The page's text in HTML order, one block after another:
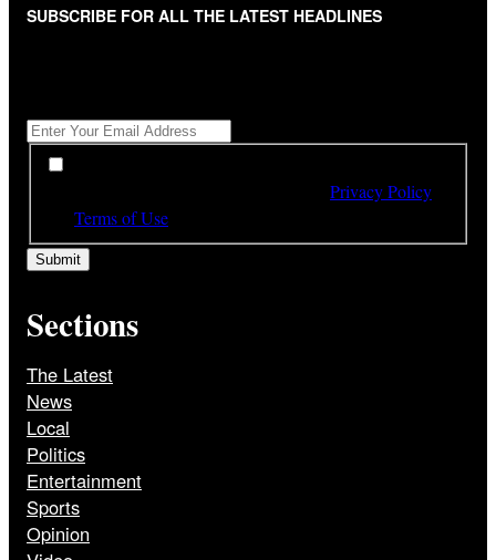
SUBSCRIBE FOR ALL THE LATEST HEADLINES
*
Privacy Policy
Terms of Use
Sections
The Latest
News
Local
Politics
Entertainment
Sports
Opinion